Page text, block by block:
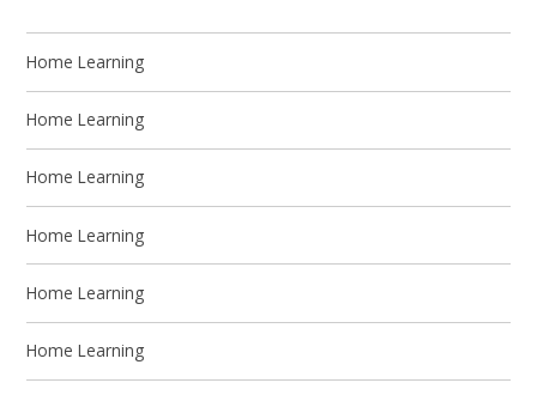
Home Learning
Home Learning
Home Learning
Home Learning
Home Learning
Home Learning